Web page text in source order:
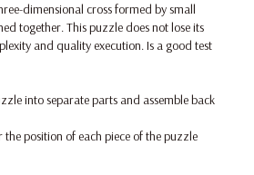
dimensional cross formed by small
together. This puzzle does not lose its
and quality execution. Is a good test
into separate parts and assemble back
the position of each piece of the puzzle